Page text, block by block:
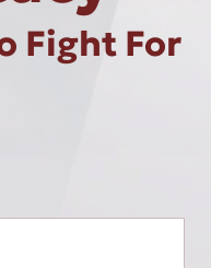
Fight For